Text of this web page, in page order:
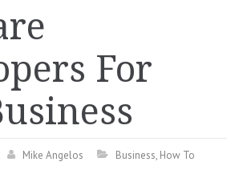
For
Mike Angelos Business, How To